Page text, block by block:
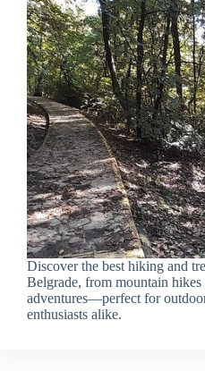
Discover the best hiking and
Belgrade, from mountain hikes
adventures—perfect for
enthusiasts alike.